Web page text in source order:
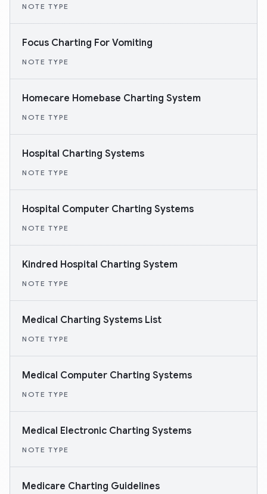
NOTE TYPE
Focus Charting For Vomiting
NOTE TYPE
Homecare Homebase Charting System
NOTE TYPE
Hospital Charting Systems
NOTE TYPE
Hospital Computer Charting Systems
NOTE TYPE
Kindred Hospital Charting System
NOTE TYPE
Medical Charting Systems List
NOTE TYPE
Medical Computer Charting Systems
NOTE TYPE
Medical Electronic Charting Systems
NOTE TYPE
Medicare Charting Guidelines